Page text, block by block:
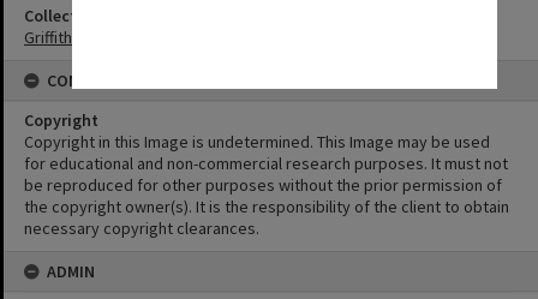
Collection
Griffiths Collection
CONDITIONS OF USE
Copyright
Copyright in this Image is undetermined. This Image may be used
for educational and non-commercial research purposes. It must not
be reproduced for other purposes without the prior permission of
the copyright owner(s). It is the responsibility of the client to obtain
necessary copyright clearances.
ADMIN